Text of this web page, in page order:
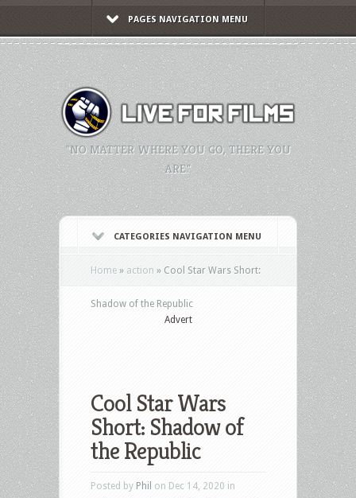
PAGES NAVIGATION MENU
"NO MATTER WHERE YOU GO, THERE YOU
ARE."
CATEGORIES NAVIGATION MENU
Home » action » Cool Star Wars Short:
Shadow of the Republic
Advert
Cool Star Wars
Short: Shadow of
the Republic
Posted by Phil on Dec 14, 2020 in